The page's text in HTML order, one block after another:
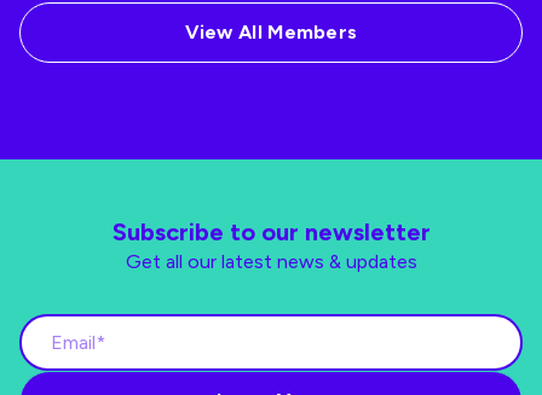
View All Members
Subscribe to our newsletter
Get all our latest news & updates